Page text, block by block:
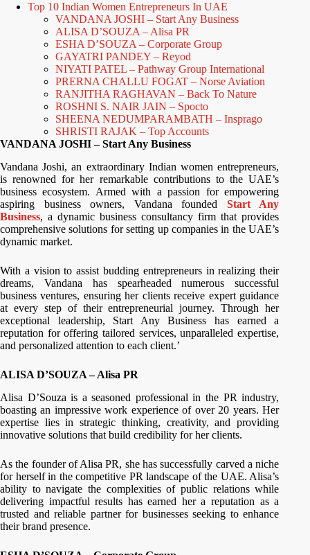
Top 10 Indian Women Entrepreneurs In UAE
VANDANA JOSHI – Start Any Business
ALISA D’SOUZA – Alisa PR
ESHA D’SOUZA – Corporate Group
GAYATRI PANDEY – Reyod
NIYATI PATEL – Pathway Group International
PRERNA CHALLU FOGAT – Norse Aviation
RANJITHA RAGHAVAN – Back To Nature
ROSHNI S. NAIR JAIN – Spocto
SHEENA NEDUMPARAMBATH – Insprago
SHRISTI RAJAK – Top Accounts
VANDANA JOSHI – Start Any Business
Vandana Joshi, an extraordinary Indian women entrepreneurs,
is renowned for her remarkable contributions to the UAE’s
business ecosystem. Armed with a passion for empowering
aspiring business owners, Vandana founded Start Any
Business, a dynamic business consultancy firm that provides
comprehensive solutions for setting up companies in the UAE’s
dynamic market.
With a vision to assist budding entrepreneurs in realizing their
dreams, Vandana has spearheaded numerous successful
business ventures, ensuring her clients receive expert guidance
at every step of their entrepreneurial journey. Through her
exceptional leadership, Start Any Business has earned a
reputation for offering tailored services, unparalleled expertise,
and personalized attention to each client.’
ALISA D’SOUZA – Alisa PR
Alisa D’Souza is a seasoned professional in the PR industry,
boasting an impressive work experience of over 20 years. Her
expertise lies in strategic thinking, creativity, and providing
innovative solutions that build credibility for her clients.
As the founder of Alisa PR, she has successfully carved a niche
for herself in the competitive PR landscape of the UAE. Alisa’s
ability to navigate the complexities of public relations while
delivering impactful results has earned her a reputation as a
trusted and reliable partner for businesses seeking to enhance
their brand presence.